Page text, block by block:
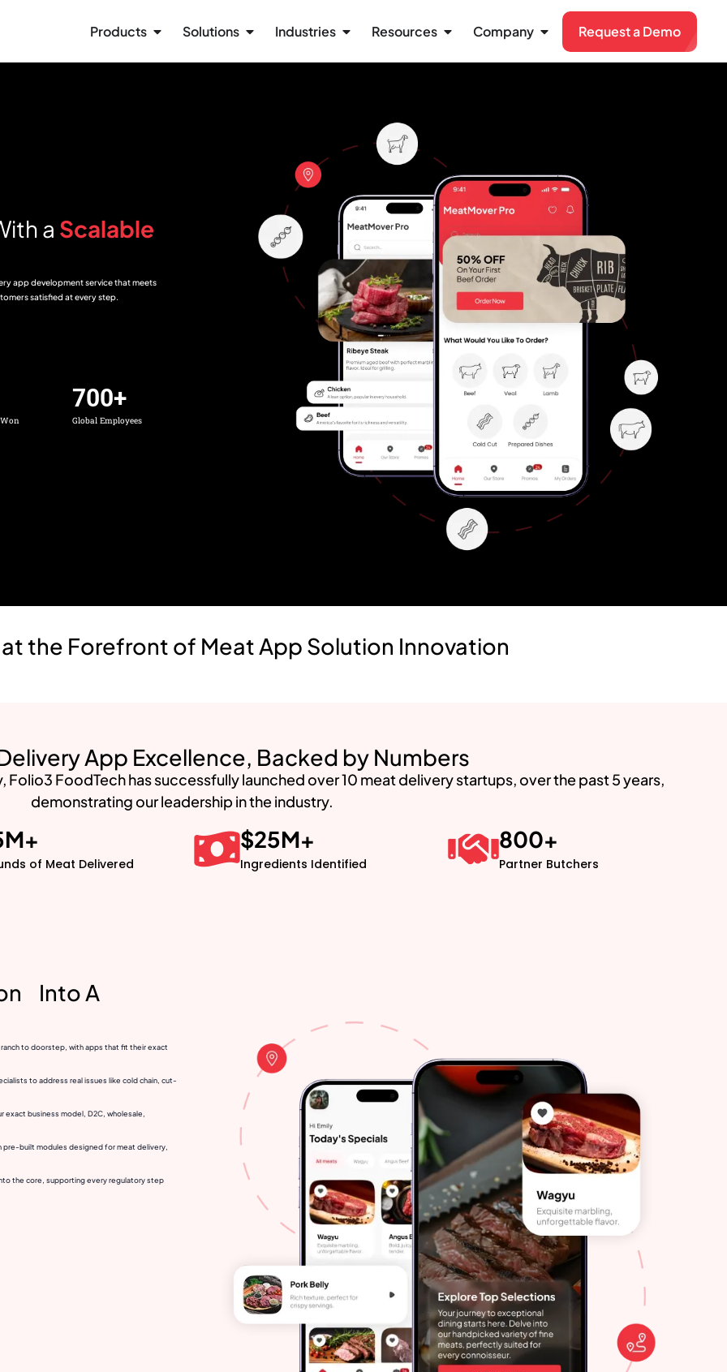
Products Solutions Industries Resources Company Request a Demo
a Scalable
app development service that meets
satisfied at every step.
Global Employees
700+
the Forefront of Meat App Solution Innovation
App Excellence, Backed by Numbers
FoodTech has successfully launched over 10 meat delivery startups, over the past 5 years,
demonstrating our leadership in the industry.
of Meat Delivered
M+
Ingredients Identified
$25M+
Partner Butchers
800+
Into A
to doorstep, with apps that fit their exact
to address real issues like cold chain, cut-
business model, D2C, wholesale,
pre-built modules designed for meat delivery,
the core, supporting every regulatory step